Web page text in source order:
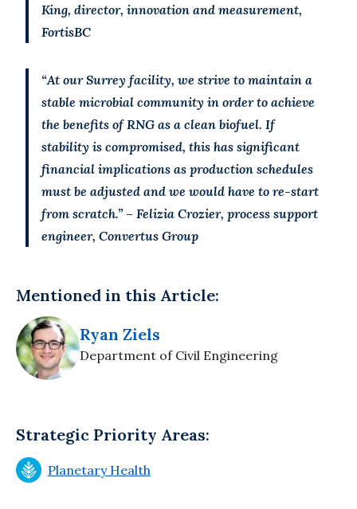
King, director, innovation and measurement,
FortisBC
“At our Surrey facility, we strive to maintain a
stable microbial community in order to achieve
the benefits of RNG as a clean biofuel. If
stability is compromised, this has significant
financial implications as production schedules
must be adjusted and we would have to re-start
from scratch.” – Felizia Crozier, process support
engineer, Convertus Group
Mentioned in this Article:
Ryan Ziels
Department of Civil Engineering
Strategic Priority Areas:
Planetary Health